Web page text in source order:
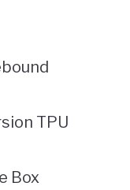
TPU
Box